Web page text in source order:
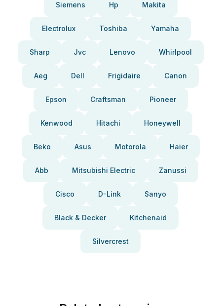
Siemens Hp Makita
Electrolux Toshiba Yamaha
Sharp Jvc Lenovo Whirlpool
Aeg Dell Frigidaire Canon
Epson Craftsman Pioneer
Kenwood Hitachi Honeywell
Beko Asus Motorola Haier
Abb Mitsubishi Electric Zanussi
Cisco D-Link Sanyo
Black & Decker Kitchenaid
Silvercrest